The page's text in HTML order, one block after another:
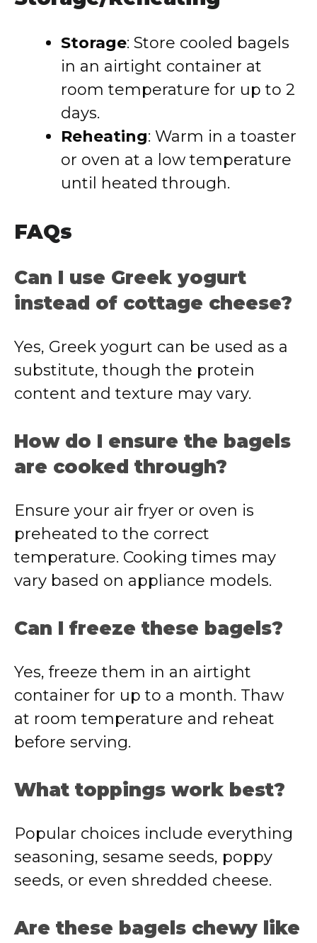
Storage: Store cooled bagels
in an airtight container at
room temperature for up to 2
days.
Reheating: Warm in a toaster
or oven at a low temperature
until heated through.
FAQs
Can I use Greek yogurt
instead of cottage cheese?
Yes, Greek yogurt can be used as a
substitute, though the protein
content and texture may vary.
How do I ensure the bagels
are cooked through?
Ensure your air fryer or oven is
preheated to the correct
temperature. Cooking times may
vary based on appliance models.
Can I freeze these bagels?
Yes, freeze them in an airtight
container for up to a month. Thaw
at room temperature and reheat
before serving.
What toppings work best?
Popular choices include everything
seasoning, sesame seeds, poppy
seeds, or even shredded cheese.
Are these bagels chewy like